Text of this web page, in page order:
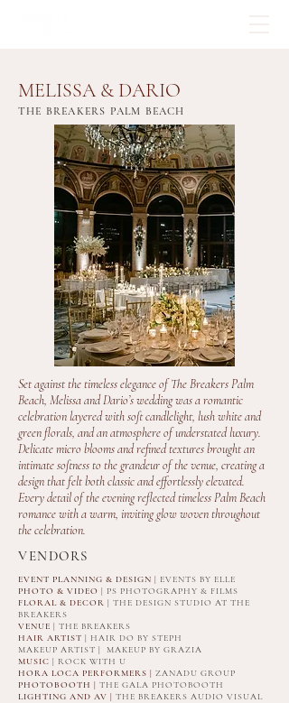
MELISSA & DARIO
THE BREAKERS PALM BEACH
Set against the timeless elegance of The Breakers Palm
Beach, Melissa and Dario’s wedding was a romantic
celebration layered with soft candlelight, lush white and
green florals, and an atmosphere of understated luxury.
Delicate micro blooms and refined textures brought an
intimate softness to the grandeur of the venue, creating a
design that felt both classic and effortlessly elevated.
Every detail of the evening reflected timeless Palm Beach
romance with a warm, inviting glow woven throughout
the celebration.
VENDORS
EVENT PLANNING & DESIGN | EVENTS BY ELLE
PHOTO & VIDEO | PS PHOTOGRAPHY & FILMS
FLORAL & DECOR | THE DESIGN STUDIO AT THE
BREAKERS
VENUE | THE BREAKERS
HAIR ARTIST | HAIR DO BY STEPH
MAKEUP ARTIST | MAKEUP BY GRAZIA
MUSIC | ROCK WITH U
HORA LOCA PERFORMERS | ZANADU GROUP
PHOTOBOOTH | THE GALA PHOTOBOOTH
LIGHTING AND AV | THE BREAKERS AUDIO VISUAL